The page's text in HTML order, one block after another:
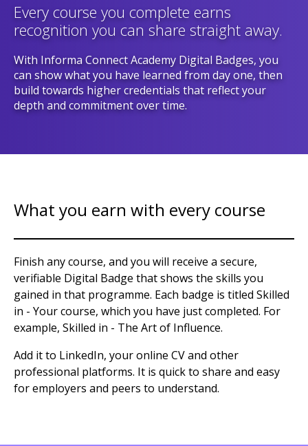
Every course you complete earns
recognition you can share straight away.
With Informa Connect Academy Digital Badges, you
can show what you have learned from day one, then
build towards higher credentials that reflect your
depth and commitment over time.
What you earn with every course
Finish any course, and you will receive a secure,
verifiable Digital Badge that shows the skills you
gained in that programme. Each badge is titled Skilled
in - Your course, which you have just completed. For
example, Skilled in - The Art of Influence.
Add it to LinkedIn, your online CV and other
professional platforms. It is quick to share and easy
for employers and peers to understand.